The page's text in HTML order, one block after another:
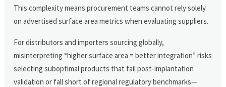
This complexity means procurement teams cannot rely solely
on advertised surface area metrics when evaluating suppliers.
For distributors and importers sourcing globally,
misinterpreting “higher surface area = better integration” risks
selecting suboptimal products that fail post-implantation
validation or fall short of regional regulatory benchmarks—